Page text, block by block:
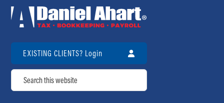
EXISTING CLIENTS? Login
Search